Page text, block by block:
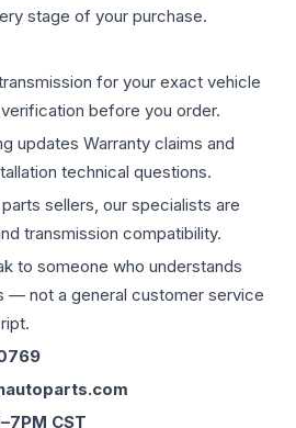
stage of your purchase.
for your exact vehicle
before you order.
updates Warranty claims and
technical questions.
sellers, our specialists are
transmission compatibility.
to someone who understands
— not a general customer service
CST